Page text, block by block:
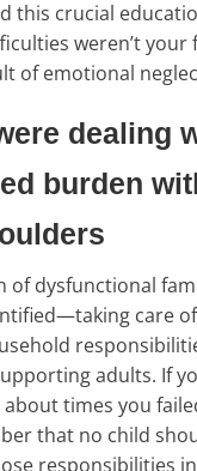
this crucial
weren’t your
of emotional
dealing
burden
of dysfunctional
care
adults. If
times you
that no child
responsibilities